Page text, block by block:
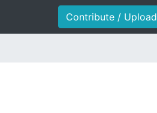
Contribute / Upload